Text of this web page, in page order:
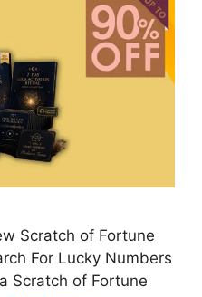
Scratch of Fortune
For Lucky Numbers
Scratch of Fortune